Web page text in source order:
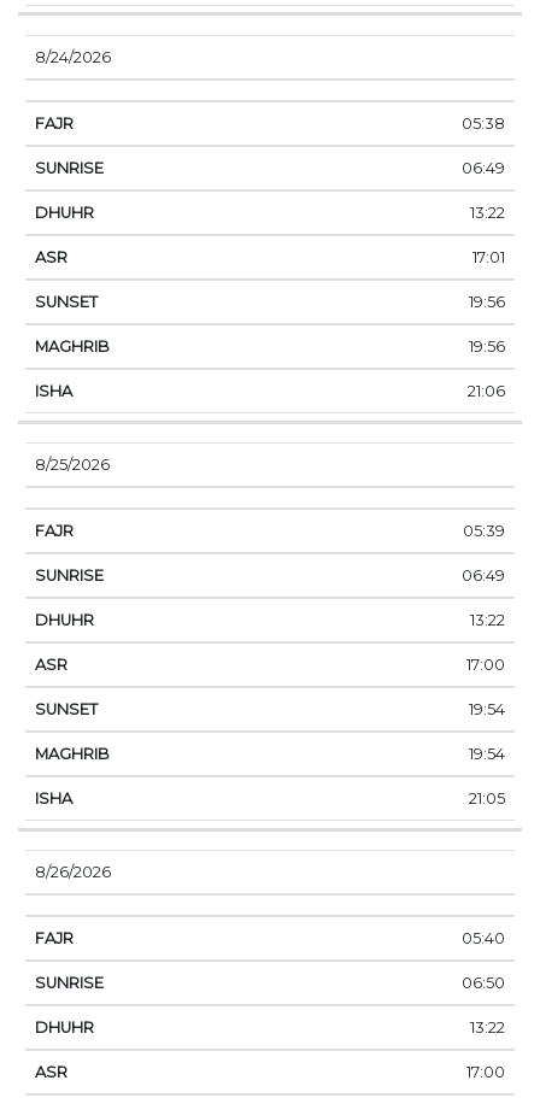
8/24/2026
05:38
06:49
13:22
17:01
19:56
19:56
21:06
8/25/2026
05:39
06:49
13:22
17:00
19:54
19:54
21:05
8/26/2026
05:40
06:50
13:22
17:00